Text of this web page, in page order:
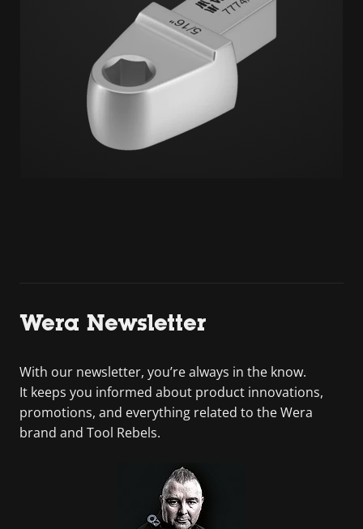
Wera Newsletter
With our newsletter, you’re always in the know.
It keeps you informed about product innovations,
promotions, and everything related to the Wera
brand and Tool Rebels.